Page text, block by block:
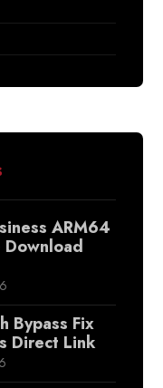
ARM64
Download
Bypass Fix
Direct Link